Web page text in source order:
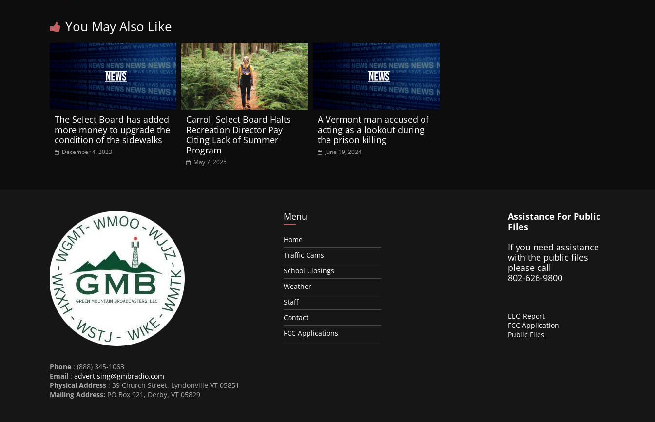
You May Also Like
The Select Board has added
more money to upgrade the
condition of the sidewalks
December 4, 2023
Carroll Select Board Halts
Recreation Director Pay
Citing Lack of Summer
Program
May 7, 2025
A Vermont man accused of
acting as a lookout during
the prison killing
June 19, 2024
Phone : (888) 345-1063
Email : advertising@gmbradio.com
Physical Address : 39 Church Street, Lyndonville VT 05851
Mailing Address: PO Box 921, Derby, VT 05829
Menu
Home
Traffic Cams
School Closings
Weather
Staff
Contact
FCC Applications
Assistance For Public
Files
If you need assistance
with the public files
please call
802-626-9800
EEO Report
FCC Application
Public Files